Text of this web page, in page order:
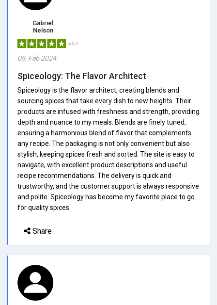
Gabriel
Nelson
5/5.0
09, Feb 2024
Spiceology: The Flavor Architect
Spiceology is the flavor architect, creating blends and
sourcing spices that take every dish to new heights. Their
products are infused with freshness and strength, providing
depth and nuance to my meals. Blends are finely tuned,
ensuring a harmonious blend of flavor that complements
any recipe. The packaging is not only convenient but also
stylish, keeping spices fresh and sorted. The site is easy to
navigate, with excellent product descriptions and useful
recipe recommendations. The delivery is quick and
trustworthy, and the customer support is always responsive
and polite. Spiceology has become my favorite place to go
for quality spices.
Share